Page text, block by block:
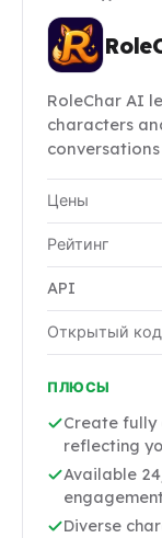
RoleChar AI
characters
Цены
Рейтинг
API
Открытый код
ПЛЮСЫ
Create fully
reflecting
Available
Diverse